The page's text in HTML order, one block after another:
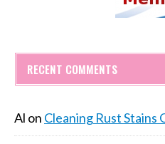
RECENT COMMENTS
Al on Cleaning Rust Stains